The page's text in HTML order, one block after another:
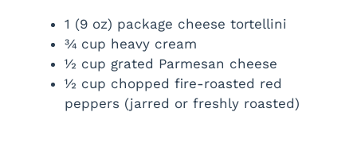
1 (9 oz) package cheese tortellini
¾ cup heavy cream
½ cup grated Parmesan cheese
½ cup chopped fire-roasted red
peppers (jarred or freshly roasted)